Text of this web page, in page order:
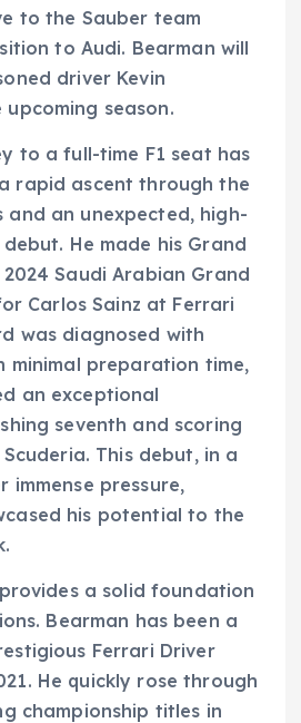
to the Sauber team
to Audi. Bearman will
driver Kevin
upcoming season.
to a full-time F1 seat has
rapid ascent through the
an unexpected, high-
He made his Grand
Saudi Arabian Grand
Carlos Sainz at Ferrari
was diagnosed with
minimal preparation time,
an exceptional
seventh and scoring
This debut, in a
pressure,
his potential to the
a solid foundation
Bearman has been a
Ferrari Driver
He quickly rose through
championship titles in